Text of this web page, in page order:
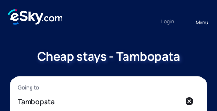
Menu
Log in
Cheap stays - Tambopata